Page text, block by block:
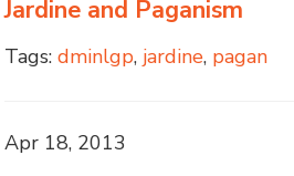
Jardine and Paganism
Tags: dminlgp, jardine, pagan
Apr 18, 2013